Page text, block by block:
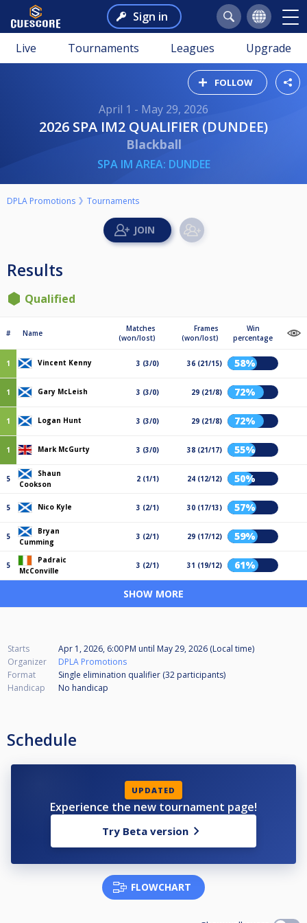
Sign in
Live Tournaments Leagues Upgrade
FOLLOW
April 1 - May 29, 2026
2026 SPA IM2 QUALIFIER (DUNDEE)
Blackball
SPA IM AREA: DUNDEE
DPLA Promotions Tournaments
Results
Qualified
# Name
Matches
(won/lost)
Frames
(won/lost)
Win
percentage
1 Vincent Kenny 3 (3/0) 36 (21/15) 58%
1 Gary McLeish 3 (3/0) 29 (21/8) 72%
1 Logan Hunt 3 (3/0) 29 (21/8) 72%
1 Mark McGurty 3 (3/0) 38 (21/17) 55%
5
Shaun
Cookson
2 (1/1) 24 (12/12) 50%
5 Nico Kyle 3 (2/1) 30 (17/13) 57%
5
Bryan
Cumming
3 (2/1) 29 (17/12) 59%
5
Padraic
McConville
3 (2/1) 31 (19/12) 61%
SHOW MORE
Starts Apr 1, 2026, 6:00 PM until May 29, 2026 (Local time)
Organizer
DPLA Promotions
Format
Single elimination qualifier (32 participants)
Handicap
No handicap
Schedule
UPDATED
Experience the new tournament page!
Try Beta version
FLOWCHART